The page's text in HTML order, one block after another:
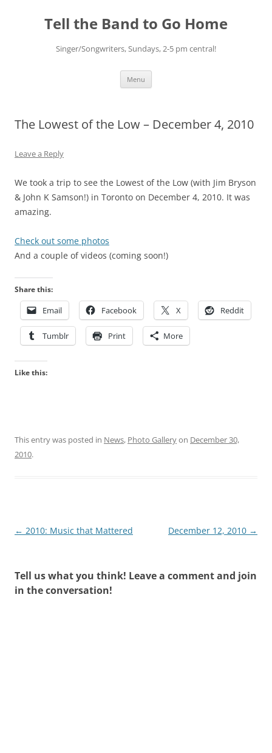
contentTell the Band to Go Home
Singer/Songwriters, Sundays, 2-5 pm central!
Menu
The Lowest of the Low – December 4, 2010
Leave a Reply
We took a trip to see the Lowest of the Low (with Jim Bryson
& John K Samson!) in Toronto on December 4, 2010. It was
amazing.
Check out some photos
And a couple of videos (coming soon!)
Share this:
Email Facebook X Reddit
Tumblr Print More
Like this:
This entry was posted in News, Photo Galleryon December 30,
2010.
Post
← 2010: Music that Mattered December 12, 2010 →
Tell us what you think! Leave a comment and join
in the conversation!